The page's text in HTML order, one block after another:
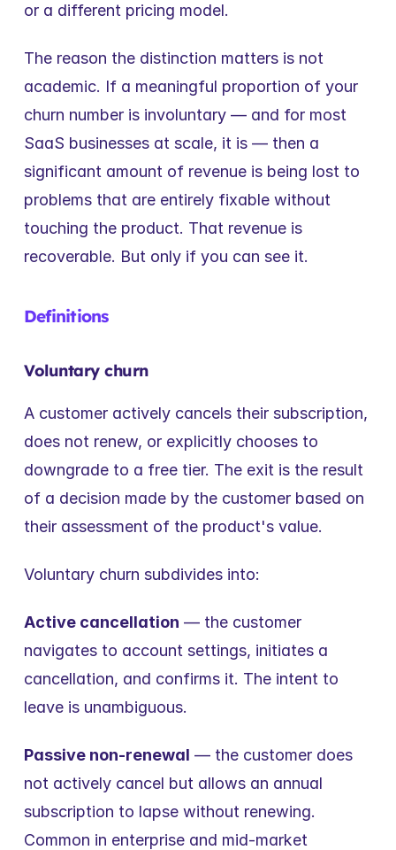
or a different pricing model.
The reason the distinction matters is not
academic. If a meaningful proportion of your
churn number is involuntary — and for most
SaaS businesses at scale, it is — then a
significant amount of revenue is being lost to
problems that are entirely fixable without
touching the product. That revenue is
recoverable. But only if you can see it.
Definitions
Voluntary churn
A customer actively cancels their subscription,
does not renew, or explicitly chooses to
downgrade to a free tier. The exit is the result
of a decision made by the customer based on
their assessment of the product's value.
Voluntary churn subdivides into:
Active cancellation — the customer
navigates to account settings, initiates a
cancellation, and confirms it. The intent to
leave is unambiguous.
Passive non-renewal — the customer does
not actively cancel but allows an annual
subscription to lapse without renewing.
Common in enterprise and mid-market